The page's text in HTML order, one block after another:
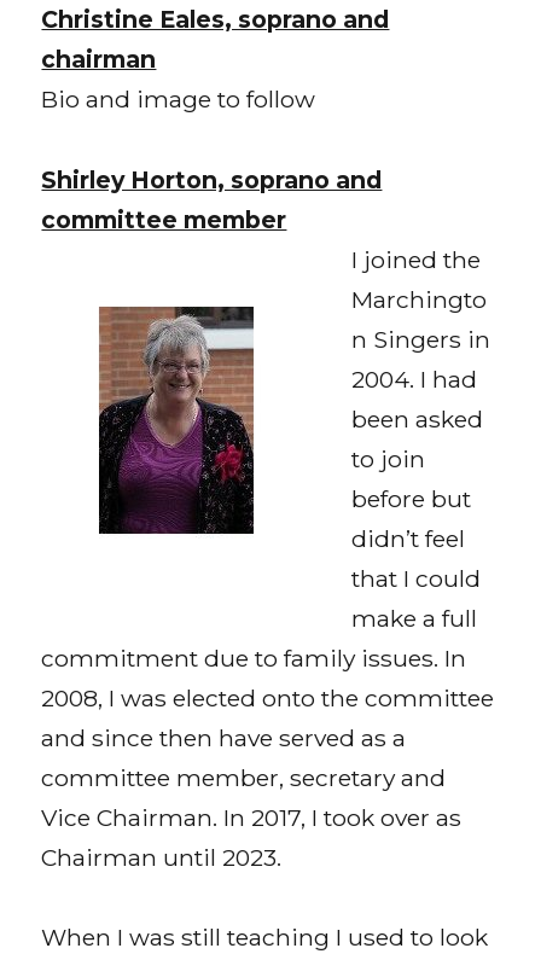
Christine Eales, soprano and
chairman
Bio and image to follow
Shirley Horton, soprano and
committee member
I joined the
Marchingto
n Singers in
2004. I had
been asked
to join
before but
didn’t feel
that I could
make a full
commitment due to family issues. In
2008, I was elected onto the committee
and since then have served as a
committee member, secretary and
Vice Chairman. In 2017, I took over as
Chairman until 2023.
When I was still teaching I used to look